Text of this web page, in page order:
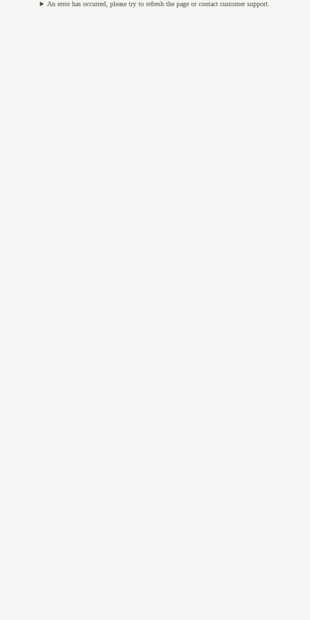
An error has occurred, please try to refresh the page or contact customer support.